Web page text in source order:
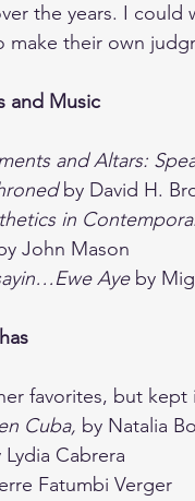
the years. I
make their own
and Music
and Altars:
by David H.
in
John Mason
Aye by
favorites, but
Cuba, by Natalia
Lydia Cabrera
Fatumbi Verger